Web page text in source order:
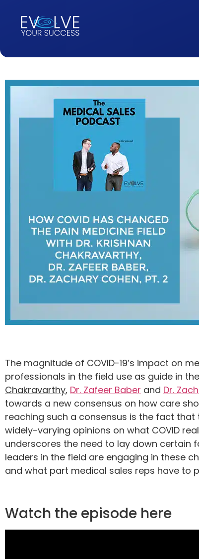
The magnitude of COVID-19’s impact on
professionals in the field use as guide in
Chakravarthy, Dr. Zafeer Baber and Dr.
towards a new consensus on how care
reaching such a consensus is the fact
widely-varying opinions on what COVID
underscores the need to lay down certain
leaders in the field are engaging in these
and what part medical sales reps have to
Watch the episode here